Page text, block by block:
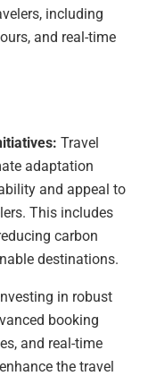
including
and real-time
Travel
adaptation
and appeal to
This includes
carbon
destinations.
in robust
booking
and real-time
the travel